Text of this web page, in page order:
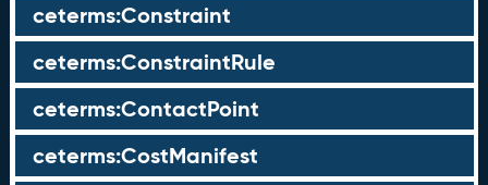
ceterms:Constraint
ceterms:ConstraintRule
ceterms:ContactPoint
ceterms:CostManifest